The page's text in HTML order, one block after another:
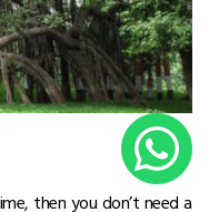
then you don’t need a